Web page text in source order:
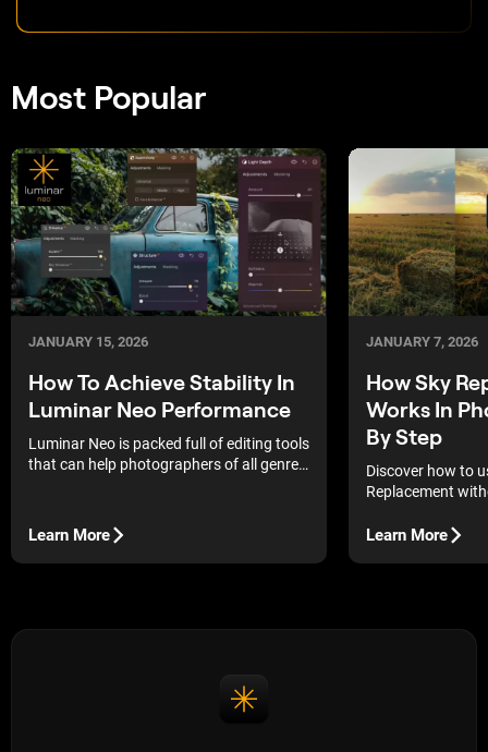
Most Popular
JANUARY 15, 2026
How To Achieve Stability In
Luminar Neo Performance
Luminar Neo is packed full of editing tools
that can help photographers of all genres
and AI editing tools that can assist with a
wide range of tasks.
Learn More
JANUARY 7, 2026
How Sky
Works In
By Step
Discover how to
Replacement
Learn More